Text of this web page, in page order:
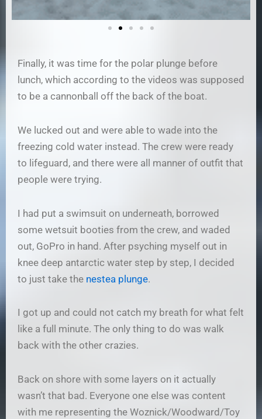
Finally, it was time for the polar plunge before
lunch, which according to the videos was supposed
to be a cannonball off the back of the boat.
We lucked out and were able to wade into the
freezing cold water instead. The crew were ready
to lifeguard, and there were all manner of outfit that
people were trying.
I had put a swimsuit on underneath, borrowed
some wetsuit booties from the crew, and waded
out, GoPro in hand. After psyching myself out in
knee deep antarctic water step by step, I decided
to just take the nestea plunge.
I got up and could not catch my breath for what felt
like a full minute. The only thing to do was walk
back with the other crazies.
Back on shore with some layers on it actually
wasn’t that bad. Everyone one else was content
with me representing the Woznick/Woodward/Toy